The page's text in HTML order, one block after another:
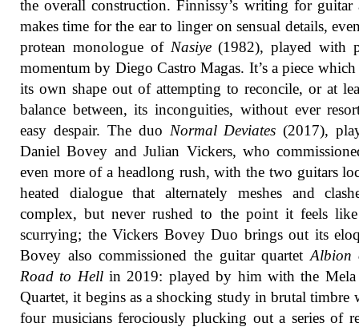
the overall construction. Finnissy’s writing for guitar
makes time for the ear to linger on sensual details,
protean monologue of Nasiye(1982), played with
momentum by Diego Castro Magas. It’s a piece which
its own shape out of attempting to reconcile, or at
balance between, its inconguities, without ever
easy despair. The duo Normal Deviates (2017),
Daniel Bovey and Julian Vickers, who
even more of a headlong rush, with the two guitars
heated dialogue that alternately meshes and
complex, but never rushed to the point it feels
scurrying; the Vickers Bovey Duo brings out its
Bovey also commissioned the guitar quartet Albion
Road to Hellin 2019: played by him with the Mela
Quartet, it begins as a shocking study in brutal timbre
four musicians ferociously plucking out a series of